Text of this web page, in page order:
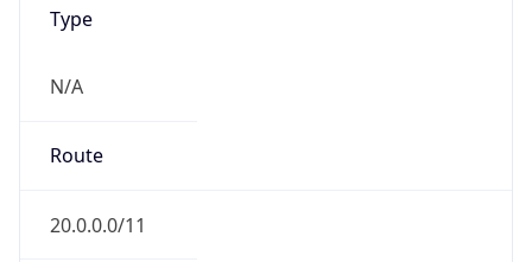
Type
N/A
Route
20.0.0.0/11